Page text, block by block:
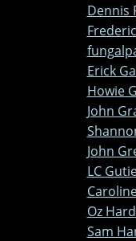
Dennis
Erick
Howie
John
John
LC
Oz
Sam